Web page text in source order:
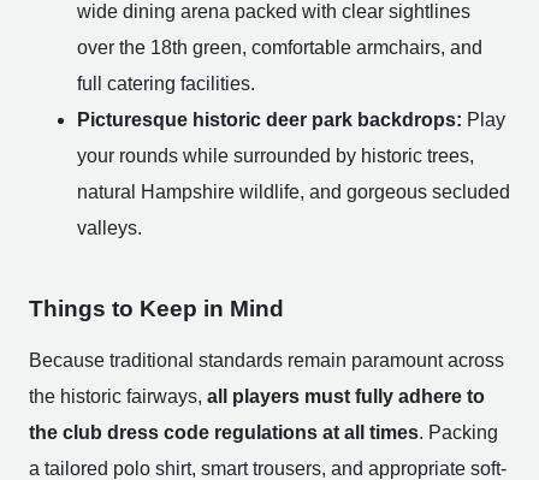
wide dining arena packed with clear sightlines
over the 18th green, comfortable armchairs, and
full catering facilities.
Picturesque historic deer park backdrops: Play
your rounds while surrounded by historic trees,
natural Hampshire wildlife, and gorgeous secluded
valleys.
Things to Keep in Mind
Because traditional standards remain paramount across
the historic fairways, all players must fully adhere to
the club dress code regulations at all times. Packing
a tailored polo shirt, smart trousers, and appropriate soft-